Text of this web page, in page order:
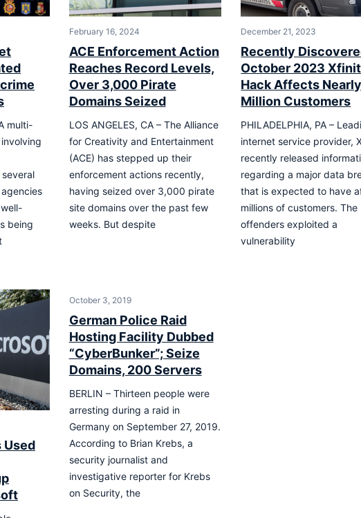
multi-
being
February 16, 2024
ACE Enforcement Action
Reaches Record Levels,
Over 3,000 Pirate
Domains Seized
LOS ANGELES, CA – The Alliance
for Creativity and Entertainment
(ACE) has stepped up their
enforcement actions recently,
having seized over 3,000 pirate
site domains over the past few
weeks. But despite
December 21, 2023
Recently
October 2023
Hack Affects
Million Customers
PHILADELPHIA, PA –
internet service provider,
recently released
regarding a major data
that is expected to have
millions of customers. The
offenders exploited a
vulnerability
Used
October 3, 2019
German Police Raid
Hosting Facility Dubbed
“CyberBunker”; Seize
Domains, 200 Servers
BERLIN – Thirteen people were
arresting during a raid in
Germany on September 27, 2019.
According to Brian Krebs, a
security journalist and
investigative reporter for Krebs
on Security, the